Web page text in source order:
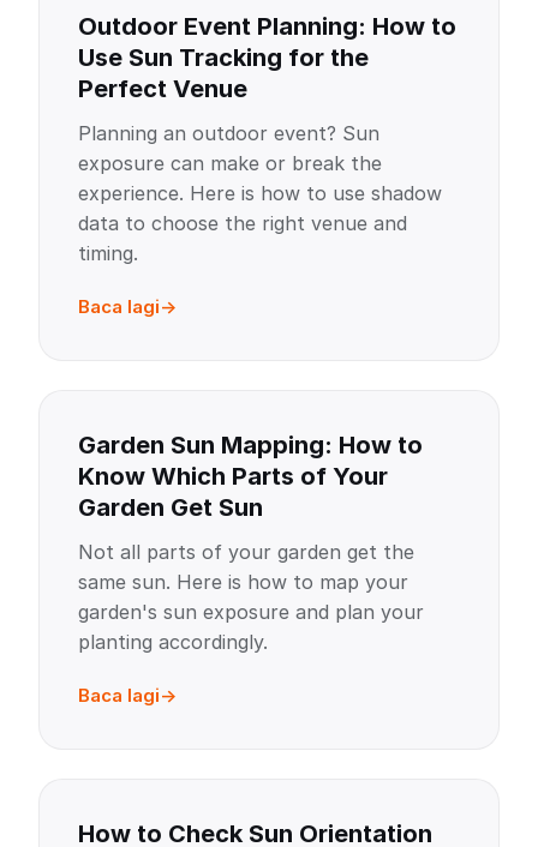
Outdoor Event Planning: How to
Use Sun Tracking for the
Perfect Venue
Planning an outdoor event? Sun
exposure can make or break the
experience. Here is how to use shadow
data to choose the right venue and
timing.
Baca lagi
Garden Sun Mapping: How to
Know Which Parts of Your
Garden Get Sun
Not all parts of your garden get the
same sun. Here is how to map your
garden's sun exposure and plan your
planting accordingly.
Baca lagi
How to Check Sun Orientation